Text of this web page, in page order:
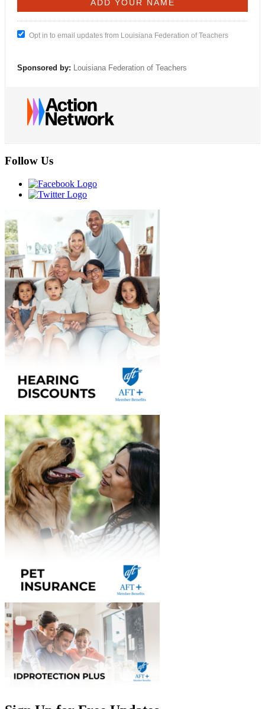
Opt in to email updates from Louisiana Federation of Teachers
Sponsored by: Louisiana Federation of Teachers
Follow Us